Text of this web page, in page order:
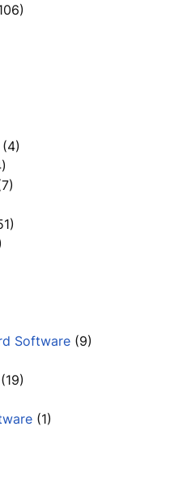
(4)
Software (9)
(19)
(1)